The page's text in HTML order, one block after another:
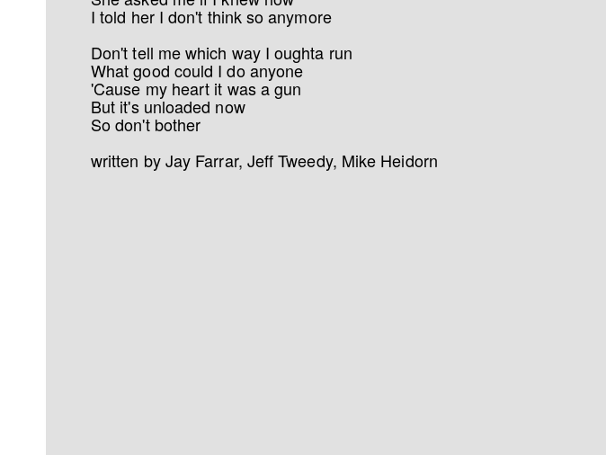
I told her I don't think so anymore
Don't tell me which way I oughta run
What good could I do anyone
'Cause my heart it was a gun
But it's unloaded now
So don't bother
written by Jay Farrar, Jeff Tweedy, Mike Heidorn